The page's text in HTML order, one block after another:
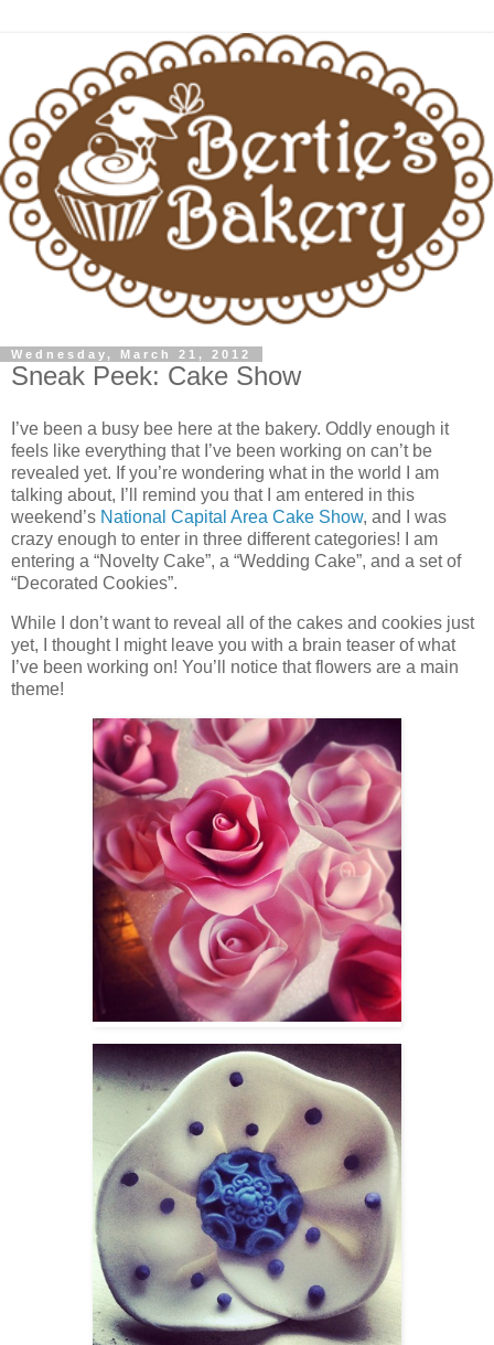
Wednesday, March 21, 2012
Sneak Peek: Cake Show
I’ve been a busy bee here at the bakery. Oddly enough it
feels like everything that I’ve been working on can’t be
revealed yet. If you’re wondering what in the world I am
talking about, I’ll remind you that I am entered in this
weekend’s National Capital Area Cake Show, and I was
crazy enough to enter in three different categories! I am
entering a “Novelty Cake”, a “Wedding Cake”, and a set of
“Decorated Cookies”.
While I don’t want to reveal all of the cakes and cookies just
yet, I thought I might leave you with a brain teaser of what
I’ve been working on! You’ll notice that flowers are a main
theme!